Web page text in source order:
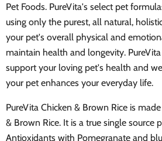
Pet Foods. PureVita's select pet
using only the purest, all natural,
your pet's overall physical and
maintain health and longevity.
support your loving pet's health and
your pet enhances your everyday life.
PureVita Chicken & Brown Rice is
& Brown Rice. It is a true single source
Antioxidants with Pomegranate and